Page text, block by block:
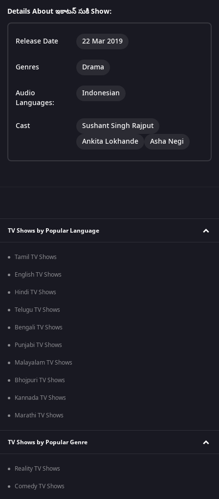
Details About ఇకాటన్ సుకి Show:
Release Date 22 Mar 2019
Genres Drama
Audio
Languages:
Indonesian
Cast
Sushant Singh Rajput
Ankita Lokhande
Asha Negi
TV Shows by Popular Language
Tamil TV Shows
English TV Shows
Hindi TV Shows
Telugu TV Shows
Bengali TV Shows
Punjabi TV Shows
Malayalam TV Shows
Bhojpuri TV Shows
Kannada TV Shows
Marathi TV Shows
TV Shows by Popular Genre
Reality TV Shows
Comedy TV Shows